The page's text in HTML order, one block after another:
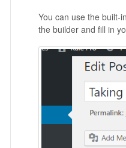
You can use the built-
the builder and fill in